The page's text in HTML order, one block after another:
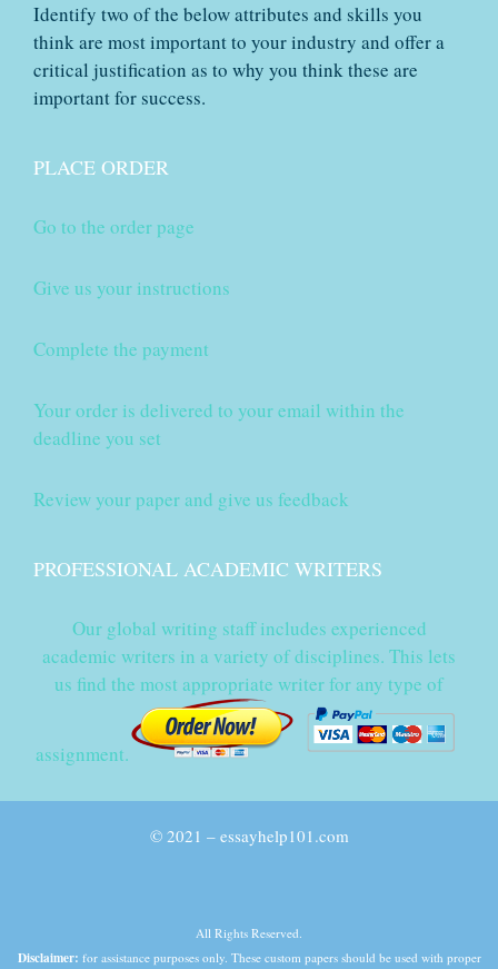
Identify two of the below attributes and skills you
think are most important to your industry and offer a
critical justification as to why you think these are
important for success.
PLACE ORDER
Go to the order page
Give us your instructions
Complete the payment
Your order is delivered to your email within the
deadline you set
Review your paper and give us feedback
PROFESSIONAL ACADEMIC WRITERS
Our global writing staff includes experienced
academic writers in a variety of disciplines. This lets
us find the most appropriate writer for any type of
assignment.
© 2021 – essayhelp101.com
All Rights Reserved.
Disclaimer: for assistance purposes only. These custom papers should be used with proper